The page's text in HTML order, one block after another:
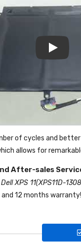
of cycles and
allows for
After-sales
XPS 11(XPS11D-
12 months